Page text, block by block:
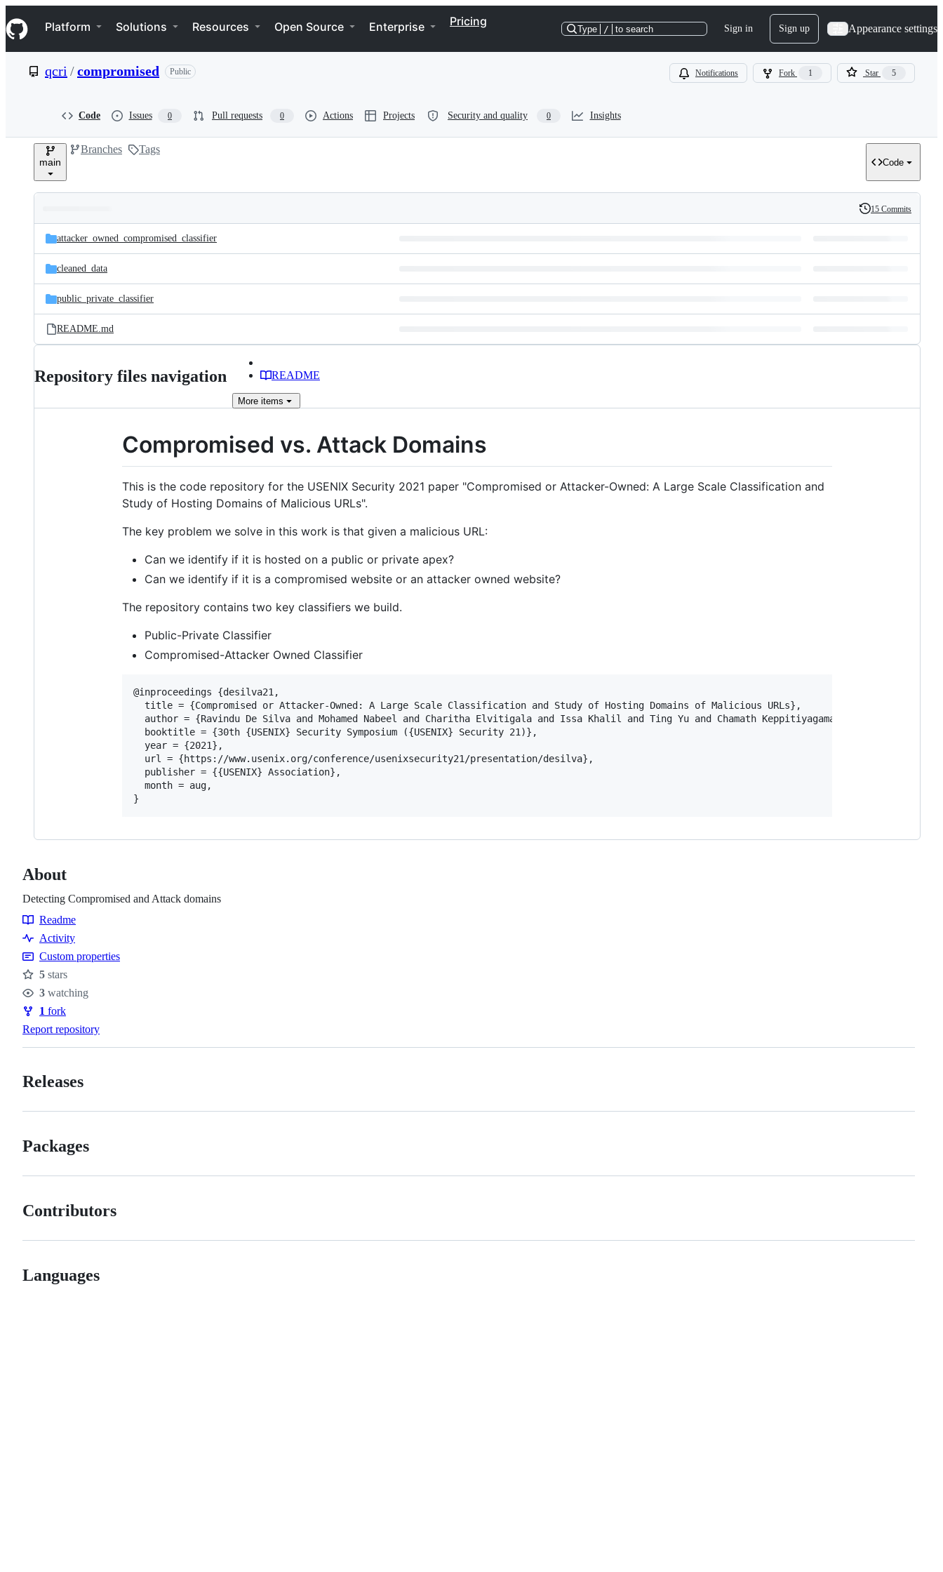
k
i
p
e
Navigation Menu
Platform Solutions Resources Open Source Enterprise Pricing
Type / to search Sign in Sign up Appearance settings
qcri /compromised Public Notifications Fork 1 Star 5
Code Issues 0 Pull requests 0 Actions Projects Security and quality 0 Insights
main
Branches Tags
Code
and
files
Latest
commit
History
15 Commits
attacker_owned_compromised_classifier
cleaned_data
public_private_classifier
README.md
Repository files navigation README
More items
Compromised vs. Attack Domains
This is the code repository for the USENIX Security 2021 paper "Compromised or Attacker-Owned: A Large Scale Classification and
Study of Hosting Domains of Malicious URLs".
The key problem we solve in this work is that given a malicious URL:
Can we identify if it is hosted on a public or private apex?
Can we identify if it is a compromised website or an attacker owned website?
The repository contains two key classifiers we build.
Public-Private Classifier
Compromised-Attacker Owned Classifier
@inproceedings {desilva21,
  title = {Compromised or Attacker-Owned: A Large Scale Classification and Study of Hosting Domains of Malicious URLs},
  author = {Ravindu De Silva and Mohamed Nabeel and Charitha Elvitigala and Issa Khalil and Ting Yu and Chamath Keppitiyagama},
  booktitle = {30th {USENIX} Security Symposium ({USENIX} Security 21)},
  year = {2021},
  url = {https://www.usenix.org/conference/usenixsecurity21/presentation/desilva},
  publisher = {{USENIX} Association},
  month = aug,
About
Detecting Compromised and Attack domains
Resources
Readme
Activity
Custom properties
Stars
5 stars
Watchers
3 watching
Forks
1 fork
Report repository
Releases
Packages
Contributors
Languages